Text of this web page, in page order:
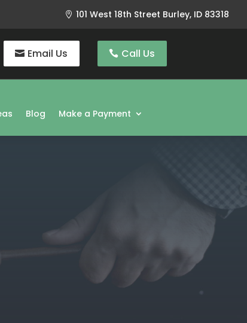
 101 West 18th Street Burley, ID 83318
Email Us Call Us
Blog Make a Payment